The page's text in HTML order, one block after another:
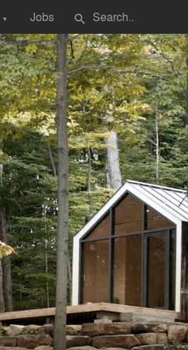
▼ Jobs search